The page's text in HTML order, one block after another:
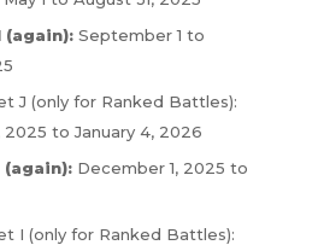
(again): September 1 to
J (only for Ranked Battles):
2025 to January 4, 2026
(again): December 1, 2025 to
I (only for Ranked Battles):